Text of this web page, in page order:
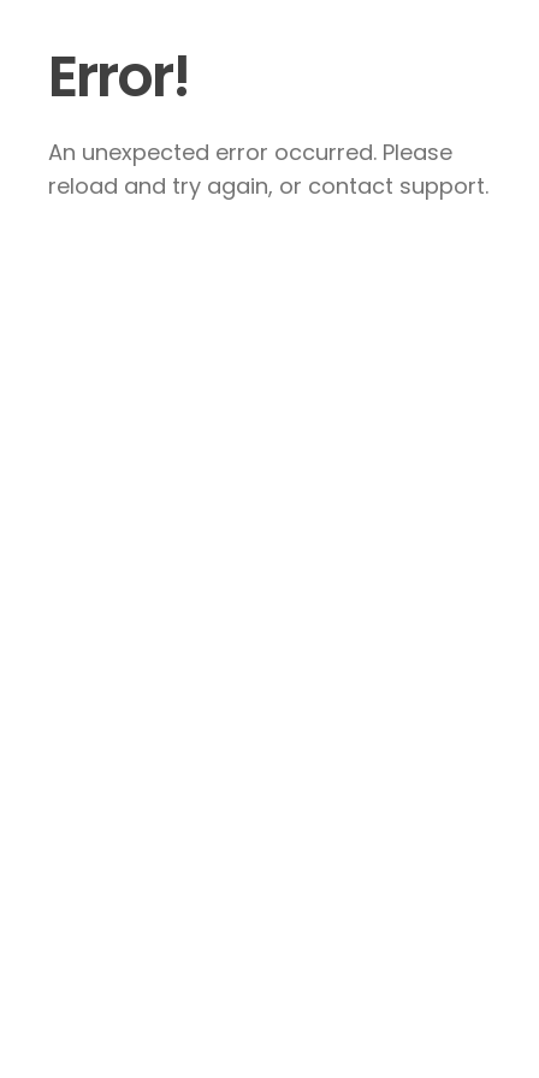
Error!
An unexpected error occurred. Please
reload and try again, or contact support.